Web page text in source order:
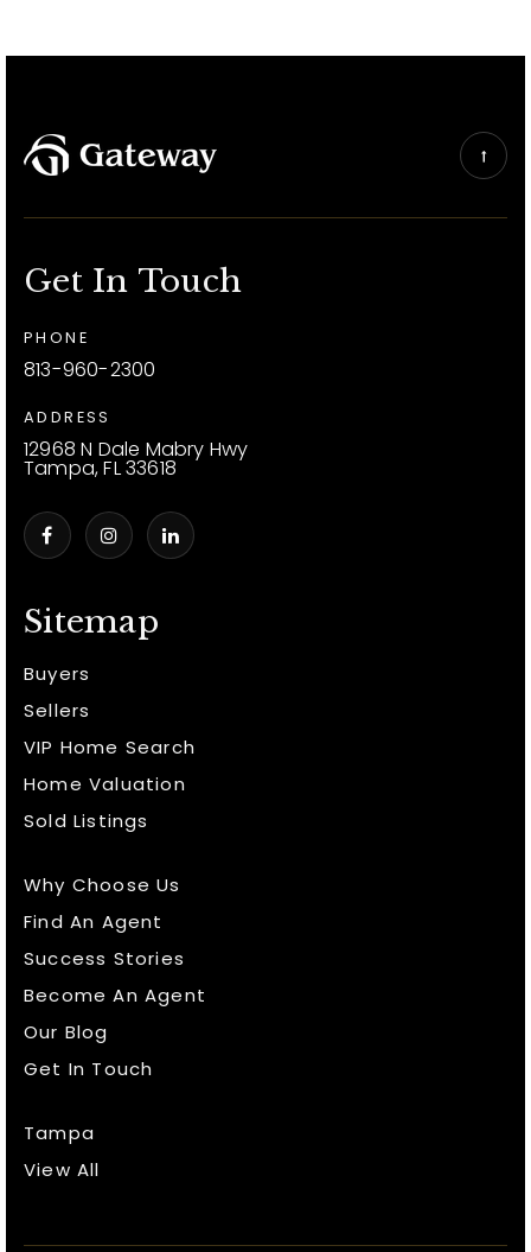
Sitemap
Buyers
Sellers
VIP Home Search
Home Valuation
Sold Listings
Why Choose Us
Find An Agent
Success Stories
Become An Agent
Our Blog
Get In Touch
Tampa
View All
Get In Touch
PHONE
813-960-2300
ADDRESS
12968 N Dale Mabry Hwy
Tampa, FL 33618